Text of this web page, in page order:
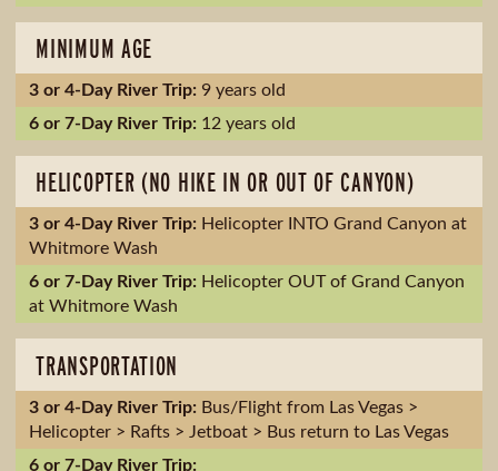
MINIMUM AGE
9 years old
12 years old
HELICOPTER (NO HIKE IN OR OUT OF CANYON)
Helicopter INTO Grand Canyon at
Whitmore Wash
Helicopter OUT of Grand Canyon
at Whitmore Wash
TRANSPORTATION
Bus/Flight from Las Vegas >
Helicopter > Rafts > Jetboat > Bus return to Las Vegas